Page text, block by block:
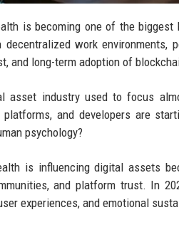
is becoming one of the
decentralized work
and long-term adoption of
asset industry used to focus
platforms, and developers are
psychology?
is influencing digital assets
and platform trust. In
experiences, and emotional